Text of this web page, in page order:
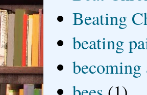
Beating
beating